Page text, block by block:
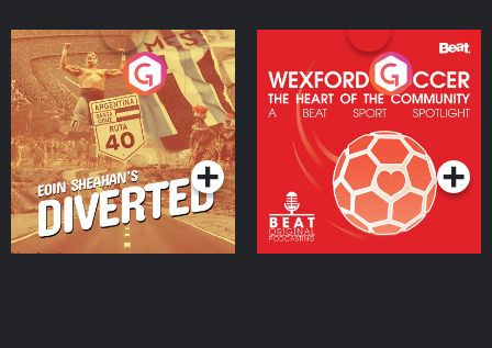
Eoin Sheahan's Diverted
Podcast Series
Wexford Soccer: The
Heart Of The
Community
Podcast Series